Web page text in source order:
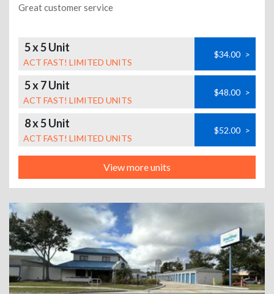
Great customer service
5 x 5 Unit
ACT FAST! LIMITED UNITS
$34.00 >
5 x 7 Unit
ACT FAST! LIMITED UNITS
$48.00 >
8 x 5 Unit
ACT FAST! LIMITED UNITS
$52.00 >
View more units